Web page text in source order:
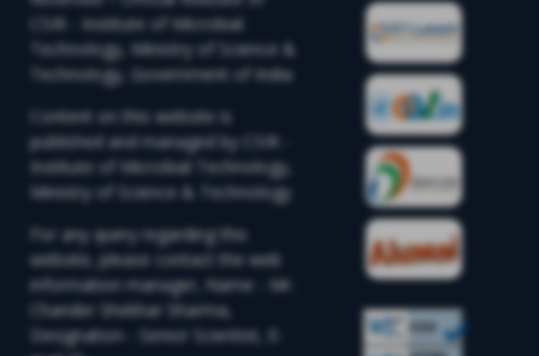
CSIR - Institute of Microbial
Technology, Ministry of Science &
Technology, Government of India
Content on this website is
published and managed by CSIR -
Institute of Microbial Technology,
Ministry of Science & Technology
For any query regarding this
website, please contact the web
information manager, Name - Mr.
Chander Shekhar Sharma,
Designation - Senior Scientist, E-